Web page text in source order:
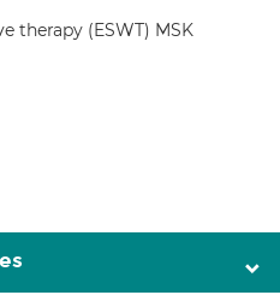
therapy (ESWT) MSK